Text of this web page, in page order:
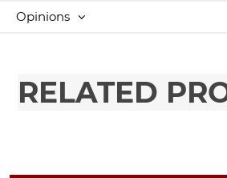
Opinions
RELATED